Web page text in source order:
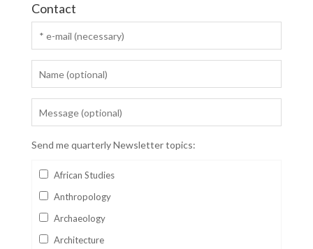
Contact
Send me quarterly Newsletter topics:
African Studies
Anthropology
Archaeology
Architecture